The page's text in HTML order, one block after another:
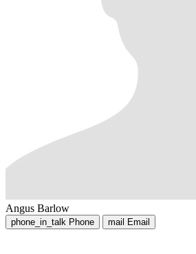
Angus Barlow
phone_in_talk Phone mail Email